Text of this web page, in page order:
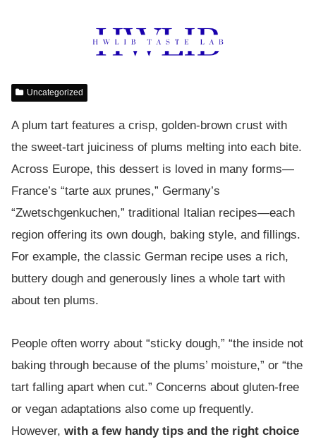
Uncategorized
A plum tart features a crisp, golden-brown crust with
the sweet-tart juiciness of plums melting into each bite.
Across Europe, this dessert is loved in many forms—
France’s “tarte aux prunes,” Germany’s
“Zwetschgenkuchen,” traditional Italian recipes—each
region offering its own dough, baking style, and fillings.
For example, the classic German recipe uses a rich,
buttery dough and generously lines a whole tart with
about ten plums.
People often worry about “sticky dough,” “the inside not
baking through because of the plums’ moisture,” or “the
tart falling apart when cut.” Concerns about gluten-free
or vegan adaptations also come up frequently.
However, with a few handy tips and the right choice